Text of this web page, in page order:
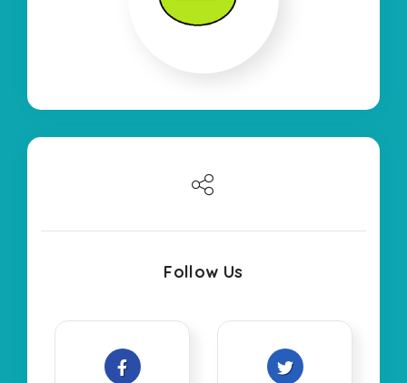
Follow Us